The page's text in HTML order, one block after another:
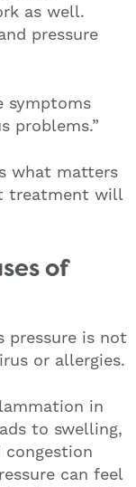
as well.
pressure
symptoms
problems.”
what matters
treatment will
of
pressure is not
or allergies.
in
to swelling,
congestion
can feel